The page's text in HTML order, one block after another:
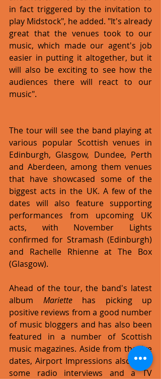
in fact triggered by the invitation to
play Midstock", he added. "It's already
great that the venues took to our
music, which made our agent's job
easier in putting it altogether, but it
will also be exciting to see how the
audiences there will react to our
music".
The tour will see the band playing at
various popular Scottish venues in
Edinburgh, Glasgow, Dundee, Perth
and Aberdeen, among them venues
that have showcased some of the
biggest acts in the UK. A few of the
dates will also feature supporting
performances from upcoming UK
acts, with November Lights
confirmed for Stramash (Edinburgh)
and Rachelle Rhienne at The Box
(Glasgow).
Ahead of the tour, the band's latest
album Mariette has picking up
positive reviews from a good number
of music bloggers and has also been
featured in a number of Scottish
music magazines. Aside from the live
dates, Airport Impressions also have
some radio interviews and a TV